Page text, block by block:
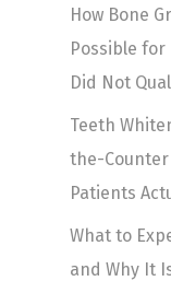
How Bone
Possible for
Did Not
Teeth
the-Counter
Patients
What to
and Why It